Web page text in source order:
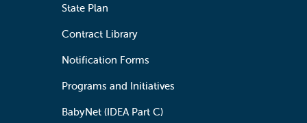
State Plan
Contract Library
Notification Forms
Programs and Initiatives
BabyNet (IDEA Part C)